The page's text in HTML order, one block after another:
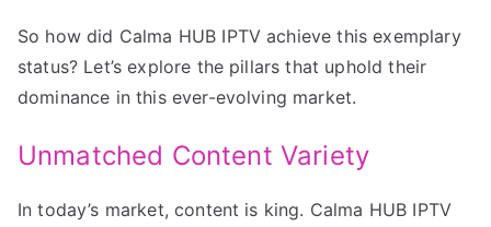
So how did Calma HUB IPTV achieve this exemplary
status? Let’s explore the pillars that uphold their
dominance in this ever-evolving market.
Unmatched Content Variety
In today’s market, content is king. Calma HUB IPTV